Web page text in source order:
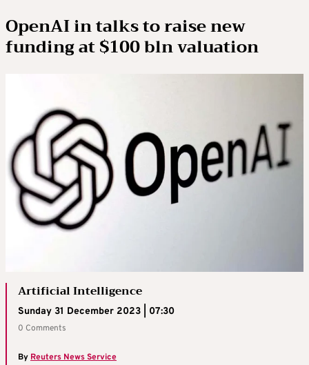
OpenAI in talks to raise new
funding at $100 bln valuation
Artificial Intelligence
Sunday 31 December 2023 | 07:30
0 Comments
By Reuters News Service